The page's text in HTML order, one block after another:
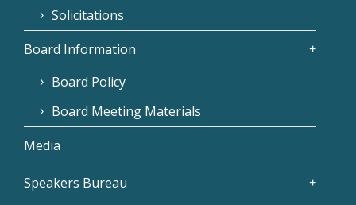
Solicitations
Board Information
Board Policy
Board Meeting Materials
Media
Speakers Bureau